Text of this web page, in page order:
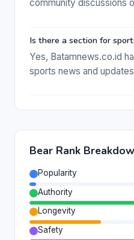
community discussions
Is there a section for
Yes, Batamnews.co.id
sports news and
Bear Rank
Popularity
Authority
Longevity
Safety